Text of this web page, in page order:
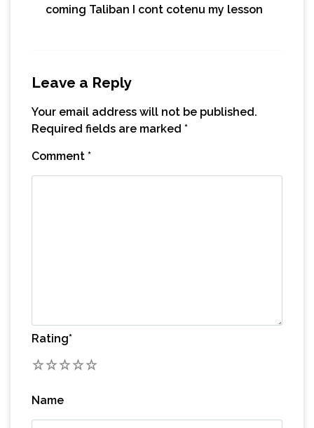
coming Taliban I cont cotenu my lesson
Leave a Reply
Your email address will not be published.
Required fields are marked *
Comment *
Rating*
5
4
3
2
Name